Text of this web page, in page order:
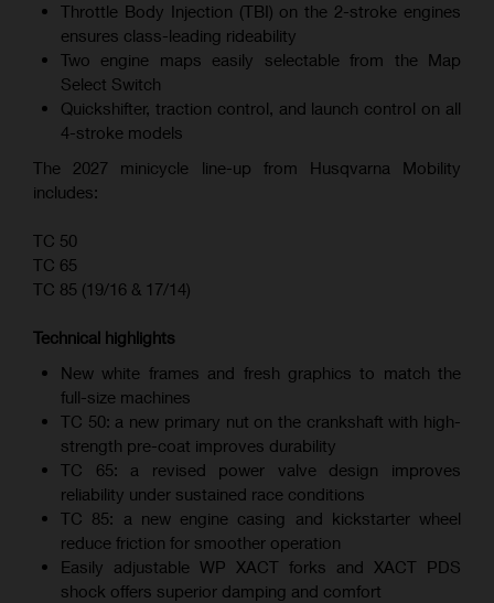
Throttle Body Injection (TBI) on the 2-stroke engines
ensures class-leading rideability
Two engine maps easily selectable from the Map
Select Switch
Quickshifter, traction control, and launch control on all
4-stroke models
The 2027 minicycle line-up from Husqvarna Mobility
includes:
TC 50
TC 65
TC 85 (19/16 & 17/14)
Technical highlights
New white frames and fresh graphics to match the
full-size machines
TC 50: a new primary nut on the crankshaft with high-
strength pre-coat improves durability
TC 65: a revised power valve design improves
reliability under sustained race conditions
TC 85: a new engine casing and kickstarter wheel
reduce friction for smoother operation
Easily adjustable WP XACT forks and XACT PDS
shock offers superior damping and comfort